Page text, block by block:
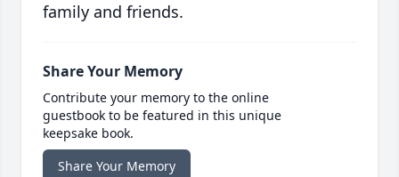
family and friends.
Share Your Memory
Contribute your memory to the online
guestbook to be featured in this unique
keepsake book.
Share Your Memory